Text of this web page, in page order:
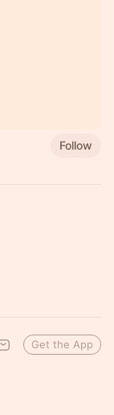
Follow
Get the App